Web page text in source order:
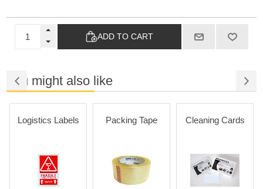
ADD TO CART
You might also like
Logistics Labels Packing Tape Cleaning Cards